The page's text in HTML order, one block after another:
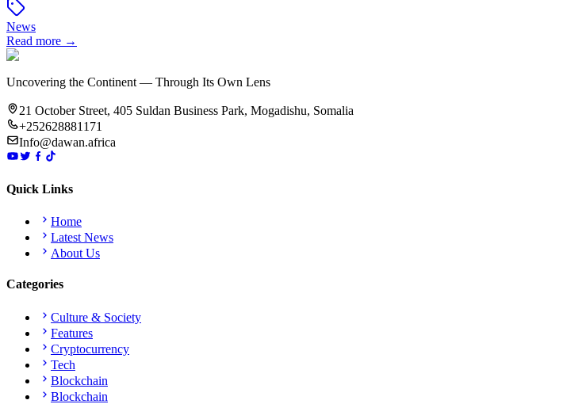
News
Read more →
Uncovering the Continent — Through Its Own Lens
21 October Street, 405 Suldan Business Park, Mogadishu, Somalia
+252628881171
Info@dawan.africa
Quick Links
Home
Latest News
About Us
Categories
Culture & Society
Features
Cryptocurrency
Tech
Blockchain
Blockchain